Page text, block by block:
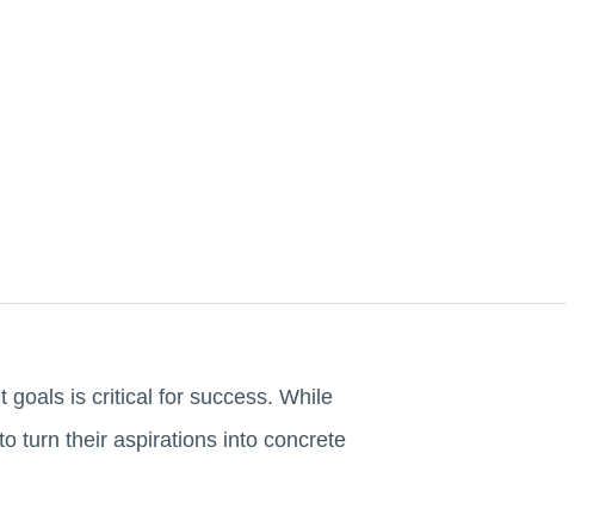
goals is critical for success. While
turn their aspirations into concrete